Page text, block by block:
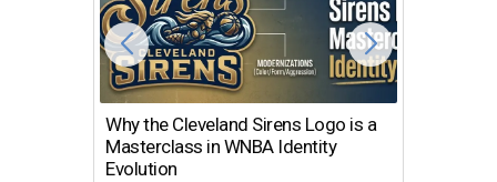
Why the Cleveland Sirens Logo is a
Masterclass in WNBA Identity
Evolution